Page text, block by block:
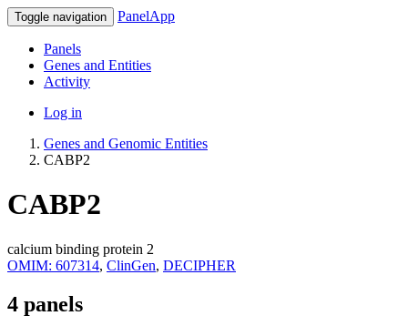
Toggle navigation PanelApp
Panels
Genes and Entities
Activity
Log in
Genes and Genomic Entities
CABP2
CABP2
calcium binding protein 2
OMIM: 607314, ClinGen, DECIPHER
4 panels